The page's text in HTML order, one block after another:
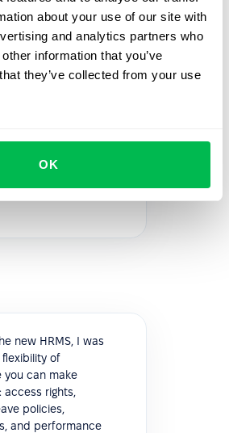
about your use of our site with
and analytics partners who
information that you’ve
they’ve collected from your use
OK
ready to answer
the process. Also, the
we have already
from our
new HRMS, I was
of
you can make
access rights,
policies,
and performance